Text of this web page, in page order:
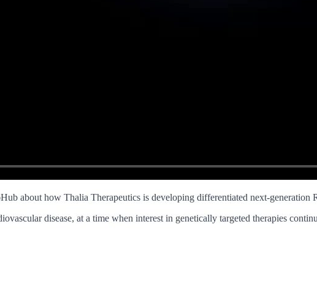
about how Thalia Therapeutics is developing differentiated next-generation
disease, at a time when interest in genetically targeted therapies